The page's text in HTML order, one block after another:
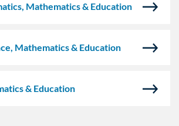
Mathematics & Education
Mathematics & Education
& Education